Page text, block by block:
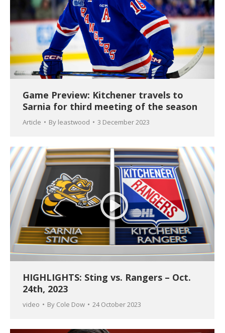
Game Preview: Kitchener travels to
Sarnia for third meeting of the season
Article By leastwood 3 December 2023
HIGHLIGHTS: Sting vs. Rangers – Oct.
24th, 2023
video By Cole Dow 24 October 2023